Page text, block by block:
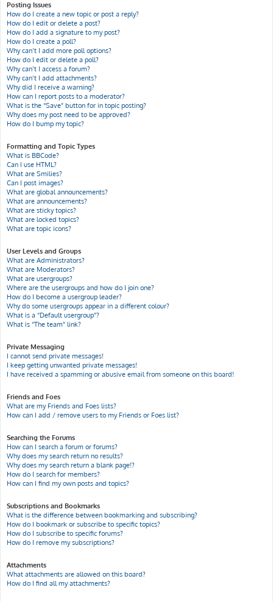
Posting Issues
How do I create a new topic or post a reply?
How do I edit or delete a post?
How do I add a signature to my post?
How do I create a poll?
Why can’t I add more poll options?
How do I edit or delete a poll?
Why can’t I access a forum?
Why can’t I add attachments?
Why did I receive a warning?
How can I report posts to a moderator?
What is the “Save” button for in topic posting?
Why does my post need to be approved?
How do I bump my topic?
Formatting and Topic Types
What is BBCode?
Can I use HTML?
What are Smilies?
Can I post images?
What are global announcements?
What are announcements?
What are sticky topics?
What are locked topics?
What are topic icons?
User Levels and Groups
What are Administrators?
What are Moderators?
What are usergroups?
Where are the usergroups and how do I join one?
How do I become a usergroup leader?
Why do some usergroups appear in a different colour?
What is a “Default usergroup”?
What is “The team” link?
Private Messaging
I cannot send private messages!
I keep getting unwanted private messages!
I have received a spamming or abusive email from someone on this board!
Friends and Foes
What are my Friends and Foes lists?
How can I add / remove users to my Friends or Foes list?
Searching the Forums
How can I search a forum or forums?
Why does my search return no results?
Why does my search return a blank page!?
How do I search for members?
How can I find my own posts and topics?
Subscriptions and Bookmarks
What is the difference between bookmarking and subscribing?
How do I bookmark or subscribe to specific topics?
How do I subscribe to specific forums?
How do I remove my subscriptions?
Attachments
What attachments are allowed on this board?
How do I find all my attachments?